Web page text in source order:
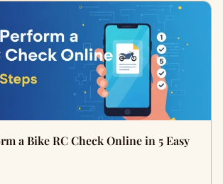
a Bike RC Check Online in 5 Easy